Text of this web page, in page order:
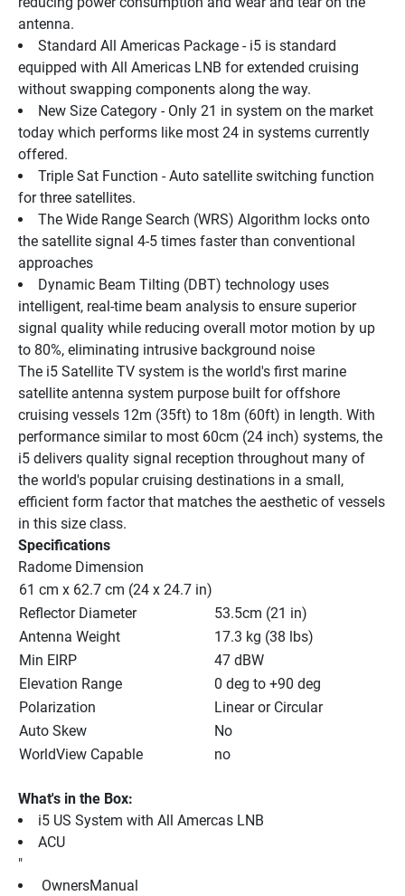
antenna.
Standard All Americas Package - i5 is standard
equipped with All Americas LNB for extended cruising
without swapping components along the way.
New Size Category - Only 21 in system on the market
today which performs like most 24 in systems currently
offered.
Triple Sat Function - Auto satellite switching function
for three satellites.
The Wide Range Search (WRS) Algorithm locks onto
the satellite signal 4-5 times faster than conventional
approaches
Dynamic Beam Tilting (DBT) technology uses
intelligent, real-time beam analysis to ensure superior
signal quality while reducing overall motor motion by up
to 80%, eliminating intrusive background noise
The i5 Satellite TV system is the world's first marine
satellite antenna system purpose built for offshore
cruising vessels 12m (35ft) to 18m (60ft) in length. With
performance similar to most 60cm (24 inch) systems, the
i5 delivers quality signal reception throughout many of
the world's popular cruising destinations in a small,
efficient form factor that matches the aesthetic of vessels
in this size class.
Specifications
Radome Dimension
61 cm x 62.7 cm (24 x 24.7 in)
Reflector Diameter
53.5cm (21 in)
Antenna Weight
17.3 kg (38 lbs)
Min EIRP
47 dBW
Elevation Range
0 deg to +90 deg
Polarization
Linear or Circular
Auto Skew
No
WorldView Capable
no
What's in the Box:
i5 US System with All Amercas LNB
ACU
"
OwnersManual